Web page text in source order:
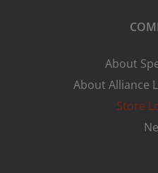
About
About Alliance
Store